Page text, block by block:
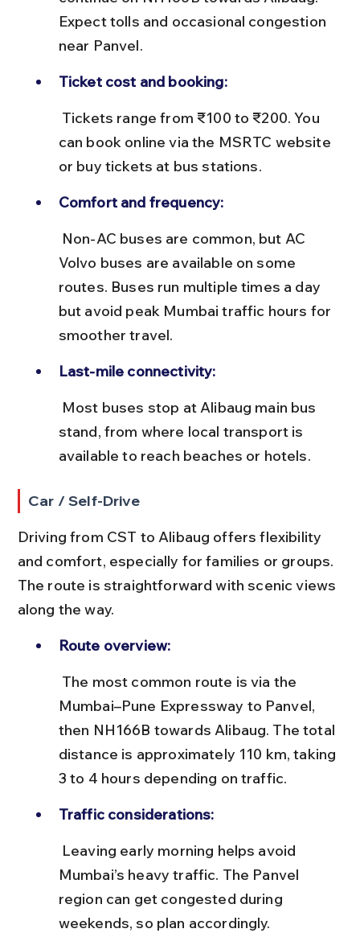
Expect tolls and occasional congestion
near Panvel.
Ticket cost and booking:
can book online via the MSRTC website
or buy tickets at bus stations.
Comfort and frequency:
Volvo buses are available on some
routes. Buses run multiple times a day
but avoid peak Mumbai traffic hours for
smoother travel.
Last-mile connectivity:
stand, from where local transport is
available to reach beaches or hotels.
Car / Self-Drive
Driving from CST to Alibaug offers flexibility
and comfort, especially for families or groups.
The route is straightforward with scenic views
along the way.
Route overview:
Mumbai–Pune Expressway to Panvel,
then NH166B towards Alibaug. The total
distance is approximately 110 km, taking
3 to 4 hours depending on traffic.
Traffic considerations:
Mumbai’s heavy traffic. The Panvel
region can get congested during
weekends, so plan accordingly.